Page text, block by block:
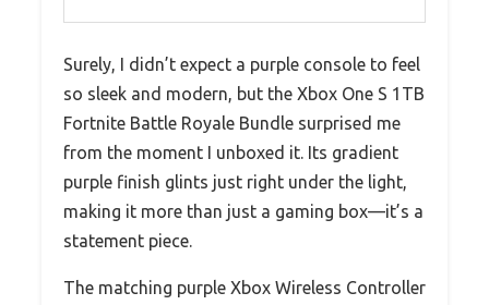
Surely, I didn’t expect a purple console to feel
so sleek and modern, but the Xbox One S 1TB
Fortnite Battle Royale Bundle surprised me
from the moment I unboxed it. Its gradient
purple finish glints just right under the light,
making it more than just a gaming box—it’s a
statement piece.
The matching purple Xbox Wireless Controller